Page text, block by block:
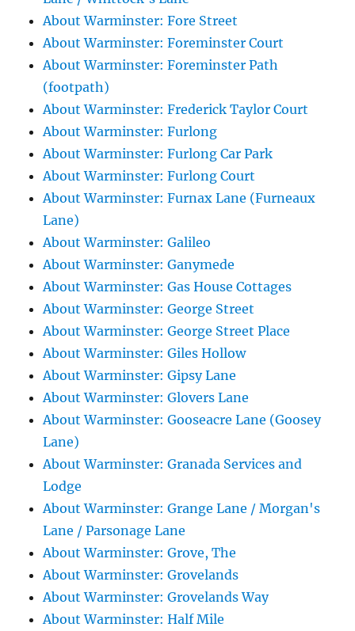
About Warminster: Fore Street
About Warminster: Foreminster Court
About Warminster: Foreminster Path
(footpath)
About Warminster: Frederick Taylor Court
About Warminster: Furlong
About Warminster: Furlong Car Park
About Warminster: Furlong Court
About Warminster: Furnax Lane (Furneaux
Lane)
About Warminster: Galileo
About Warminster: Ganymede
About Warminster: Gas House Cottages
About Warminster: George Street
About Warminster: George Street Place
About Warminster: Giles Hollow
About Warminster: Gipsy Lane
About Warminster: Glovers Lane
About Warminster: Gooseacre Lane (Goosey
Lane)
About Warminster: Granada Services and
Lodge
About Warminster: Grange Lane / Morgan's
Lane / Parsonage Lane
About Warminster: Grove, The
About Warminster: Grovelands
About Warminster: Grovelands Way
About Warminster: Half Mile